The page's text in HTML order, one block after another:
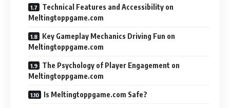
Technical Features and Accessibility on
Meltingtoppgame.com
Key Gameplay Mechanics Driving Fun on
Meltingtoppgame.com
The Psychology of Player Engagement on
Meltingtoppgame.com
Is Meltingtoppgame.com Safe?